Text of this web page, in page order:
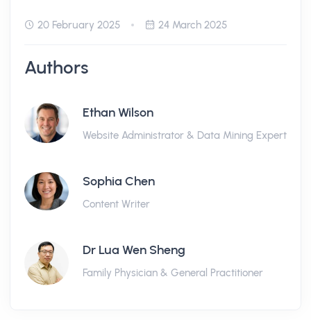
20 February 2025 24 March 2025
Authors
Ethan Wilson
Website Administrator & Data Mining Expert
Sophia Chen
Content Writer
Dr Lua Wen Sheng
Family Physician & General Practitioner